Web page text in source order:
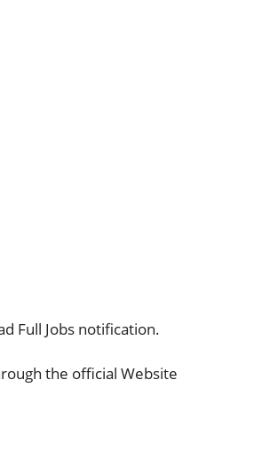
Full Jobs notification.
the official Website